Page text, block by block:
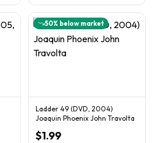
50% below market
Ladder 49 (DVD, 2004)
Joaquin Phoenix John Travolta
$1.99